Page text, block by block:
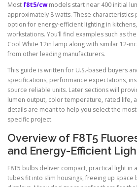
Most f8t5/cwmodels start near 400 initial
approximately 8 watts. These characteristics
option for energy-efficient lighting in
workstations. You’ll find examples such as the
Cool White 12in lamp along with similar 12-
from other leading manufacturers.
This guide is written for U.S.-based buyers
specifications, performance expectations,
source reliable units. Later sections will
lumen output, color temperature, rated life,
details are meant to help you select the
specific project.
Overview of F8T5
and Energy-Efficient
F8T5 bulbs deliver compact, practical light in
tubes fit into slim housings, freeing up space